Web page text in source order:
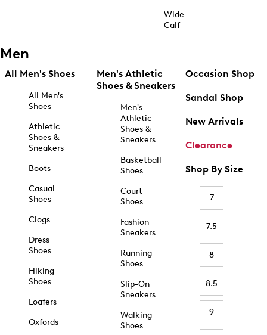
Wide
Calf
Men
All Men's Shoes
All Men's
Shoes
Athletic
Shoes &
Sneakers
Boots
Casual
Shoes
Clogs
Dress
Shoes
Hiking
Shoes
Loafers
Oxfords
Men's Athletic
Shoes & Sneakers
Men's
Athletic
Shoes &
Sneakers
Basketball
Shoes
Court
Shoes
Fashion
Sneakers
Running
Shoes
Slip-On
Sneakers
Walking
Shoes
Occasion Shop
Sandal Shop
New Arrivals
Clearance
Shop By Size
7
7.5
8
8.5
9